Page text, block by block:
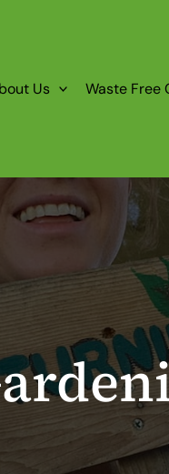
Us Waste Free